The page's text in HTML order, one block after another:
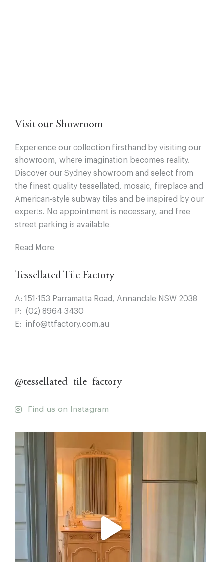
Visit our Showroom
Experience our collection firsthand by visiting our
showroom, where imagination becomes reality.
Discover our Sydney showroom and select from
the finest quality tessellated, mosaic, fireplace and
American-style subway tiles and be inspired by our
experts. No appointment is necessary, and free
street parking is available.
Read More
Tessellated Tile Factory
A: 151-153 Parramatta Road, Annandale NSW 2038
P: (02) 8964 3430
E: info@ttfactory.com.au
@tessellated_tile_factory
Find us on Instagram